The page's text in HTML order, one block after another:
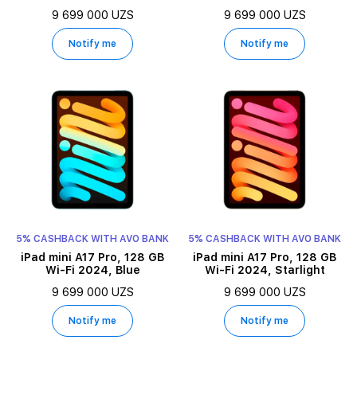
9 699 000 UZS
Notify me
9 699 000 UZS
Notify me
5% CASHBACK WITH AVO BANK
iPad mini A17 Pro, 128 GB
Wi-Fi 2024, Blue
9 699 000 UZS
Notify me
5% CASHBACK WITH AVO BANK
iPad mini A17 Pro, 128 GB
Wi-Fi 2024, Starlight
9 699 000 UZS
Notify me